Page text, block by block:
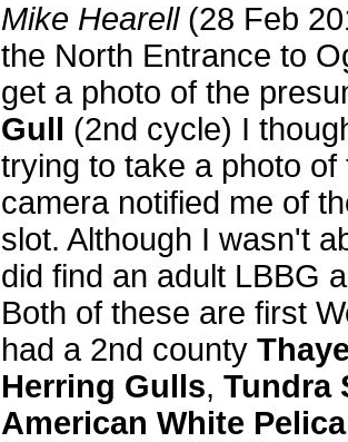
Mike Hearell (28 Feb
the North Entrance to
get a photo of the
Gull (2nd cycle) I
trying to take a photo
camera notified me of
slot. Although I wasn't
did find an adult LBBG
Both of these are first
had a 2nd county
Herring Gulls, Tundra
American White